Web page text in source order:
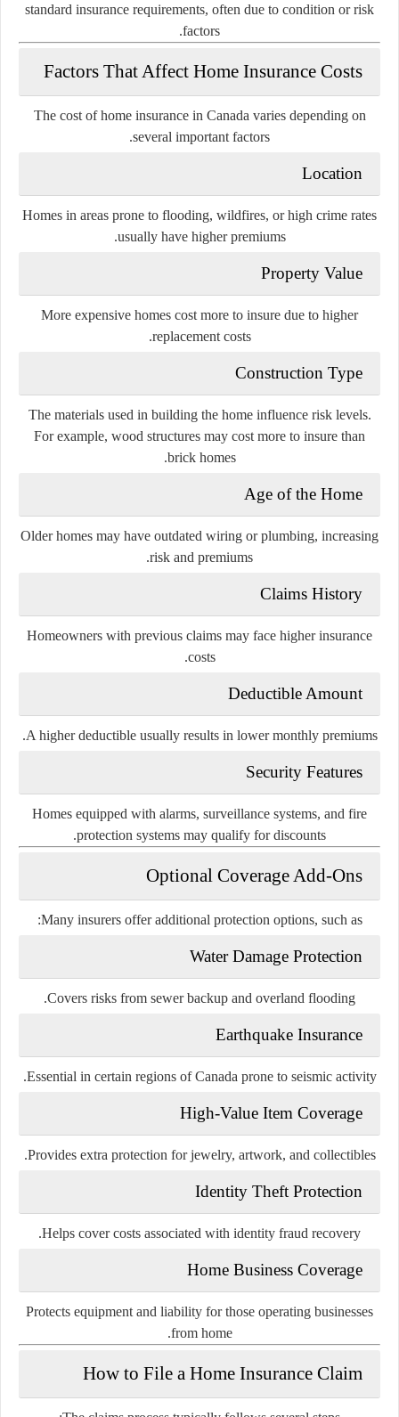
standard insurance requirements, often due to condition or risk
factors.
Factors That Affect Home Insurance Costs
The cost of home insurance in Canada varies depending on
several important factors.
Location
Homes in areas prone to flooding, wildfires, or high crime rates
usually have higher premiums.
Property Value
More expensive homes cost more to insure due to higher
replacement costs.
Construction Type
The materials used in building the home influence risk levels.
For example, wood structures may cost more to insure than
brick homes.
Age of the Home
Older homes may have outdated wiring or plumbing, increasing
risk and premiums.
Claims History
Homeowners with previous claims may face higher insurance
costs.
Deductible Amount
A higher deductible usually results in lower monthly premiums.
Security Features
Homes equipped with alarms, surveillance systems, and fire
protection systems may qualify for discounts.
Optional Coverage Add-Ons
Many insurers offer additional protection options, such as:
Water Damage Protection
Covers risks from sewer backup and overland flooding.
Earthquake Insurance
Essential in certain regions of Canada prone to seismic activity.
High-Value Item Coverage
Provides extra protection for jewelry, artwork, and collectibles.
Identity Theft Protection
Helps cover costs associated with identity fraud recovery.
Home Business Coverage
Protects equipment and liability for those operating businesses
from home.
How to File a Home Insurance Claim